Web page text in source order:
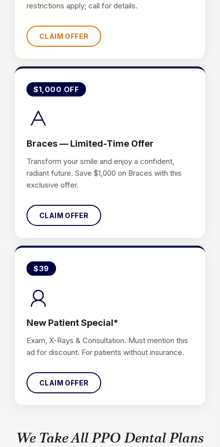
restrictions apply; call for details.
CLAIM OFFER
$1,000 OFF
Braces — Limited-Time Offer
Transform your smile and enjoy a confident,
radiant future. Save $1,000 on Braces with this
exclusive offer.
CLAIM OFFER
$39
New Patient Special*
Exam, X-Rays & Consultation. Must mention this
ad for discount. For patients without insurance.
CLAIM OFFER
We Take All PPO Dental Plans